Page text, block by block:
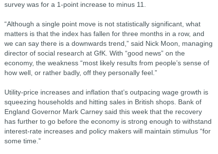
survey was for a 1-point increase to minus 11.
“Although a single point move is not statistically significant, what
matters is that the index has fallen for three months in a row, and
we can say there is a downwards trend,” said Nick Moon, managing
director of social research at GfK. With “good news” on the
economy, the weakness “most likely results from people’s sense of
how well, or rather badly, off they personally feel.”
Utility-price increases and inflation that’s outpacing wage growth is
squeezing households and hitting sales in British shops. Bank of
England Governor Mark Carney said this week that the recovery
has further to go before the economy is strong enough to withstand
interest-rate increases and policy makers will maintain stimulus “for
some time.”